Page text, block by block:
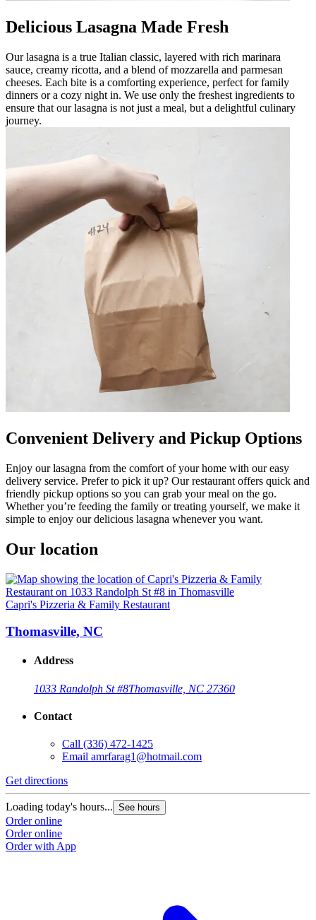
Delicious Lasagna Made Fresh
Our lasagna is a true Italian classic, layered with rich marinara
sauce, creamy ricotta, and a blend of mozzarella and parmesan
cheeses. Each bite is a comforting experience, perfect for family
dinners or a cozy night in. We use only the freshest ingredients to
ensure that our lasagna is not just a meal, but a delightful culinary
journey.
Convenient Delivery and Pickup Options
Enjoy our lasagna from the comfort of your home with our easy
delivery service. Prefer to pick it up? Our restaurant offers quick and
friendly pickup options so you can grab your meal on the go.
Whether you’re feeding the family or treating yourself, we make it
simple to enjoy our delicious lasagna whenever you want.
Our location
Capri's Pizzeria & Family Restaurant
Thomasville, NC
Address
1033 Randolph St #8Thomasville, NC 27360
Contact
Call (336) 472-1425
Email amrfarag1@hotmail.com
Get directions
Loading today's hours... See hours
Order online
Order online
Order with App